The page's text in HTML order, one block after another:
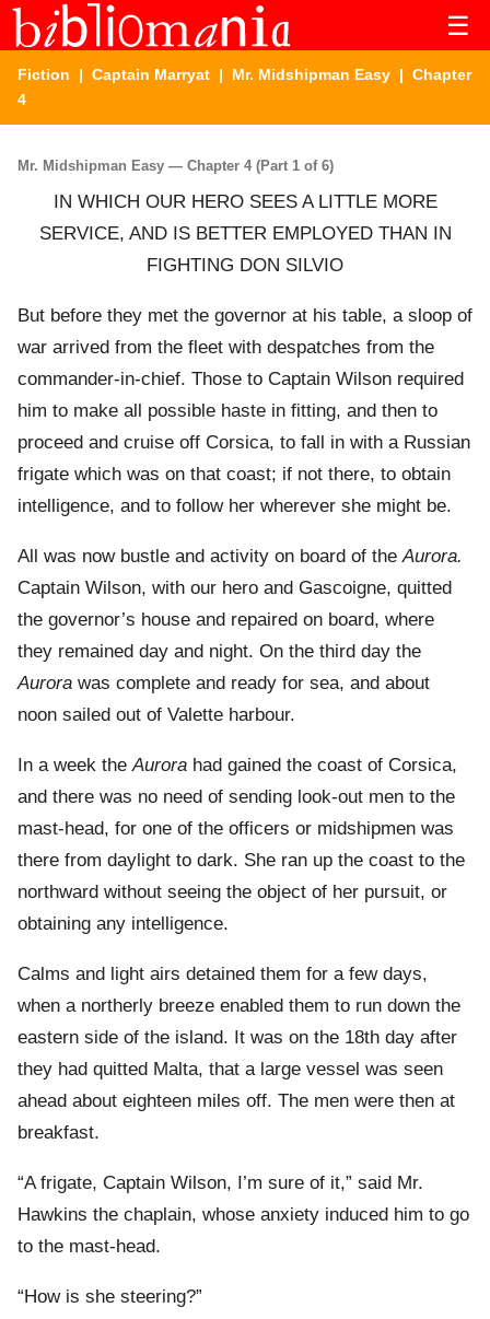
☰
Fiction | Captain Marryat | Mr. Midshipman Easy | Chapter
4
Mr. Midshipman Easy — Chapter 4 (Part 1 of 6)
IN WHICH OUR HERO SEES A LITTLE MORE
SERVICE, AND IS BETTER EMPLOYED THAN IN
FIGHTING DON SILVIO
But before they met the governor at his table, a sloop of
war arrived from the fleet with despatches from the
commander-in-chief. Those to Captain Wilson required
him to make all possible haste in fitting, and then to
proceed and cruise off Corsica, to fall in with a Russian
frigate which was on that coast; if not there, to obtain
intelligence, and to follow her wherever she might be.
All was now bustle and activity on board of theAurora.
Captain Wilson, with our hero and Gascoigne, quitted
the governor’s house and repaired on board, where
they remained day and night. On the third day the
Aurora was complete and ready for sea, and about
noon sailed out of Valette harbour.
In a week theAurora had gained the coast of Corsica,
and there was no need of sending look-out men to the
mast-head, for one of the officers or midshipmen was
there from daylight to dark. She ran up the coast to the
northward without seeing the object of her pursuit, or
obtaining any intelligence.
Calms and light airs detained them for a few days,
when a northerly breeze enabled them to run down the
eastern side of the island. It was on the 18th day after
they had quitted Malta, that a large vessel was seen
ahead about eighteen miles off. The men were then at
breakfast.
“A frigate, Captain Wilson, I’m sure of it,” said Mr.
Hawkins the chaplain, whose anxiety induced him to go
to the mast-head.
“How is she steering?”